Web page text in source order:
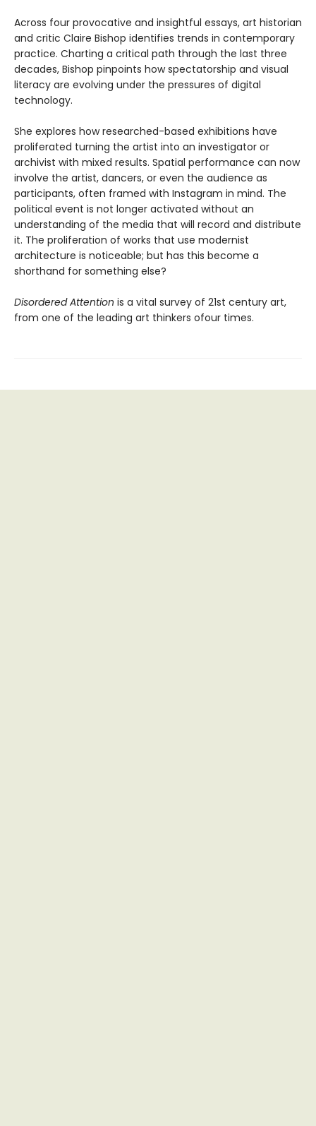
Across four provocative and insightful essays, art historian
and critic Claire Bishop identifies trends in contemporary
practice. Charting a critical path through the last three
decades, Bishop pinpoints how spectatorship and visual
literacy are evolving under the pressures of digital
technology.
She explores how researched-based exhibitions have
proliferated turning the artist into an investigator or
archivist with mixed results. Spatial performance can now
involve the artist, dancers, or even the audience as
participants, often framed with Instagram in mind. The
political event is not longer activated without an
understanding of the media that will record and distribute
it. The proliferation of works that use modernist
architecture is noticeable; but has this become a
shorthand for something else?
Disordered Attention is a vital survey of 21st century art,
from one of the leading art thinkers ofour times.